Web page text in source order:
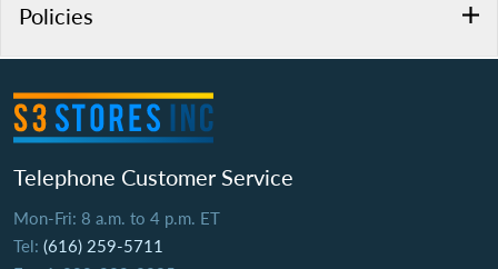
Policies
Telephone Customer Service
Mon-Fri: 8 a.m. to 4 p.m. ET
Tel: (616) 259-5711